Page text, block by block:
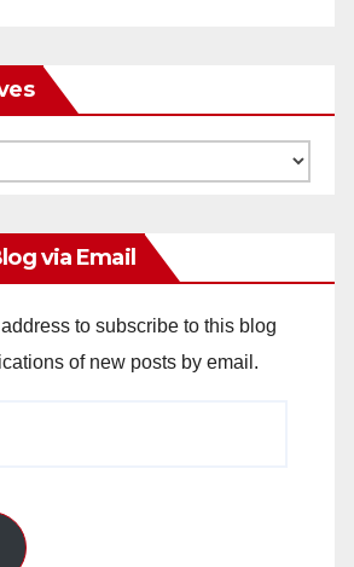
via Email
to subscribe to this blog
of new posts by email.